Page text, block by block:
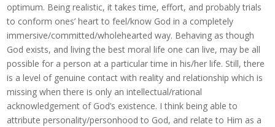
optimum. Being realistic, it takes time, effort, and probably trials
to conform ones’ heart to feel/know God in a completely
immersive/committed/wholehearted way. Behaving as though
God exists, and living the best moral life one can live, may be all
possible for a person at a particular time in his/her life. Still, there
is a level of genuine contact with reality and relationship which is
missing when there is only an intellectual/rational
acknowledgement of God’s existence. I think being able to
attribute personality/personhood to God, and relate to Him as a